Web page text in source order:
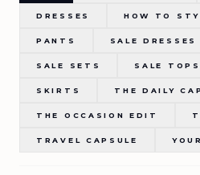
DRESSES HOW TO
PANTS SALE DRESSES
SALE SETS SALE TOPS
SKIRTS THE DAILY
THE OCCASION EDIT
TRAVEL CAPSULE